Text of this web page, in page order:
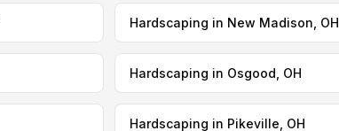
Hardscaping in New Madison, OH
Hardscaping in Osgood, OH
Hardscaping in Pikeville, OH